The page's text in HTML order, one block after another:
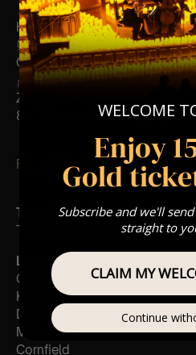
📍 St Pauls Church, Blandford
Herts, AL1 4JP
⏰ 60 Min Concert (Please
Concert Starts)
🪑 Seating Is First Come First
Zones (Gold, Silver, Bronze)
8+ This event is for eight year
FOLLOW US – For Key News &
Type Of Performance
The performance at this event
List Of Songs:
Gladiator
Kung Fu Panda
Discombobulated
Madagascar
Cornfield
WELCOME
Enjoy
Gold
Subscribe and we'll
straight to
CLAIM MY
Continue